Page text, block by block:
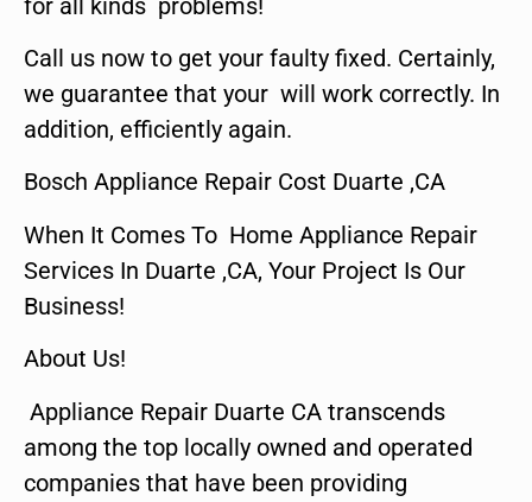
Call us now to get your faulty fixed. Certainly,
we guarantee that your will work correctly. In
addition, efficiently again.
Bosch Appliance Repair Cost Duarte ,CA
When It Comes To Home Appliance Repair
Services In Duarte ,CA, Your Project Is Our
Business!
About Us!
Appliance Repair Duarte CA transcends
among the top locally owned and operated
companies that have been providing